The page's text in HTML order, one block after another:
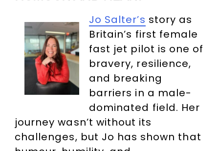
Jo Salter’s story as
Britain’s first female
fast jet pilot is one of
bravery, resilience,
and breaking
barriers in a male-
dominated field. Her
journey wasn’t without its
challenges, but Jo has shown that